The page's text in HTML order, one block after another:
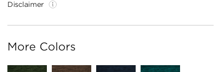
Disclaimer
More Colors